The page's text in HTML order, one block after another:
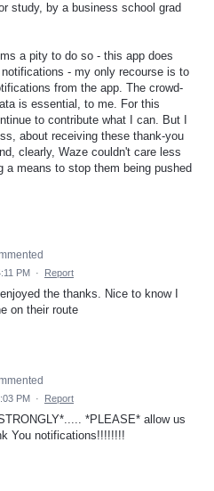
study, by a business school grad
a pity to do so - this app does
- my only recourse is to
from the app. The crowd-
is essential, to me. For this
to contribute what I can. But I
about receiving these thank-you
clearly, Waze couldn't care less
a means to stop them being pushed
PM · Report
the thanks. Nice to know I
on their route
PM · Report
*PLEASE* allow us
You notifications!!!!!!!!